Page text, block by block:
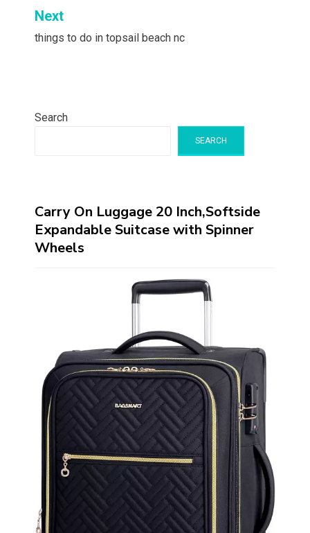
Next
things to do in topsail beach nc
Search
SEARCH
Carry On Luggage 20 Inch,Softside
Expandable Suitcase with Spinner
Wheels